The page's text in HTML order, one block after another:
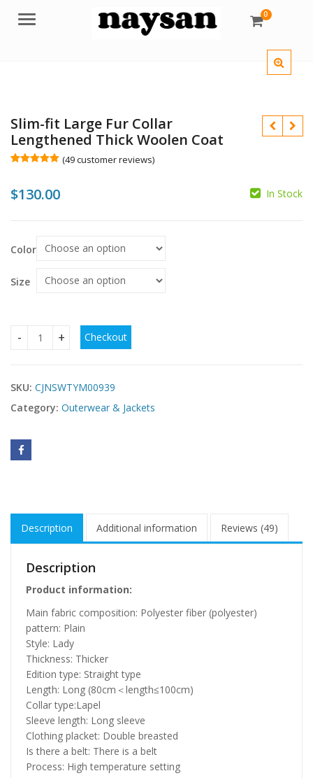
Menu 0
Slim-fit Large Fur Collar
Lengthened Thick Woolen Coat
based on
customer
(49customer reviews)
$130.00 In Stock
Color
Size
Slim-fit Large Fur Collar Lengthened Thick Woolen Coat
Checkout
SKU: CJNSWTYM00939
Category: Outerwear & Jackets
Description Additional information Reviews (49)
Description
Product information:
Main fabric composition: Polyester fiber (polyester)
pattern: Plain
Style: Lady
Thickness: Thicker
Edition type: Straight type
Length: Long (80cm＜length≤100cm)
Collar type:Lapel
Sleeve length: Long sleeve
Clothing placket: Double breasted
Is there a belt: There is a belt
Process: High temperature setting